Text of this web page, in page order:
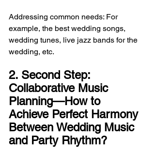
Addressing common needs: For
example, the best wedding songs,
wedding tunes, live jazz bands for the
wedding, etc.
2. Second Step:
Collaborative Music
Planning—How to
Achieve Perfect Harmony
Between Wedding Music
and Party Rhythm?